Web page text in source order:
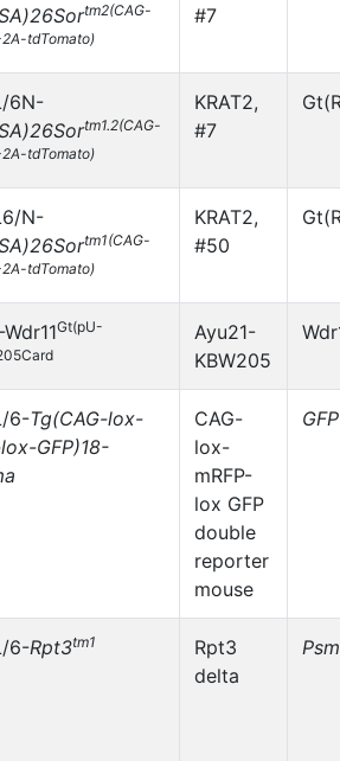
tm2(CAG-
tdTomato)
#7
6N-
tm1.2(CAG-
tdTomato)
KRAT2,
#7
N-
tm1(CAG-
tdTomato)
KRAT2,
#50
Gt(pU-
Ayu21-
KBW205
6-Tg(CAG-lox-
GFP)18-
CAG-
lox-
mRFP-
lox GFP
double
reporter
mouse
GFP
6-Rpt3tm1
Rpt3
delta